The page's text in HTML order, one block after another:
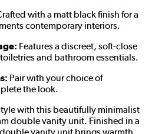
with a matt black finish for a
contemporary interiors.
Features a discreet, soft-close
and bathroom essentials.
Pair with your choice of
the look.
with this beautifully minimalist
double vanity unit. Finished in a